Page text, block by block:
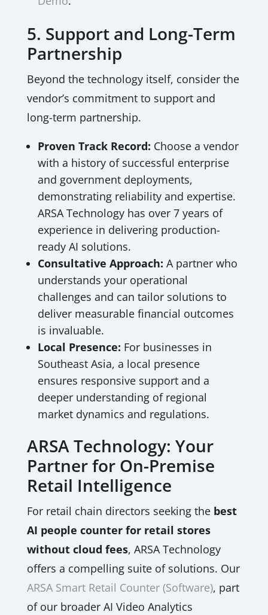
5. Support and Long-Term
Partnership
Beyond the technology itself, consider the
vendor’s commitment to support and
long-term partnership.
Proven Track Record: Choose a vendor
with a history of successful enterprise
and government deployments,
demonstrating reliability and expertise.
ARSA Technology has over 7 years of
experience in delivering production-
ready AI solutions.
Consultative Approach: A partner who
understands your operational
challenges and can tailor solutions to
deliver measurable financial outcomes
is invaluable.
Local Presence: For businesses in
Southeast Asia, a local presence
ensures responsive support and a
deeper understanding of regional
market dynamics and regulations.
ARSA Technology: Your
Partner for On-Premise
Retail Intelligence
For retail chain directors seeking the best
AI people counter for retail stores
without cloud fees, ARSA Technology
offers a compelling suite of solutions. Our
ARSA Smart Retail Counter (Software), part
of our broader AI Video Analytics